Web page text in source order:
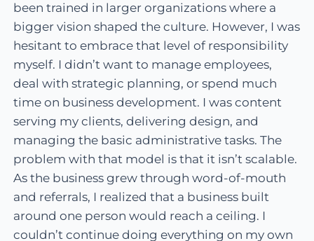
been trained in larger organizations where a
bigger vision shaped the culture. However, I was
hesitant to embrace that level of responsibility
myself. I didn’t want to manage employees,
deal with strategic planning, or spend much
time on business development. I was content
serving my clients, delivering design, and
managing the basic administrative tasks. The
problem with that model is that it isn’t scalable.
As the business grew through word-of-mouth
and referrals, I realized that a business built
around one person would reach a ceiling. I
couldn’t continue doing everything on my own